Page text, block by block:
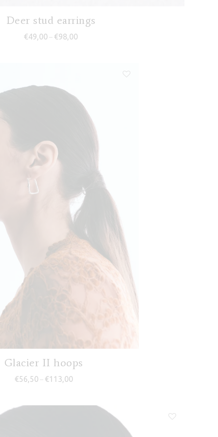
Deer stud earrings
€49,00 – €98,00
Glacier II hoops
€56,50 – €113,00Price range: €56,50 through €113,00